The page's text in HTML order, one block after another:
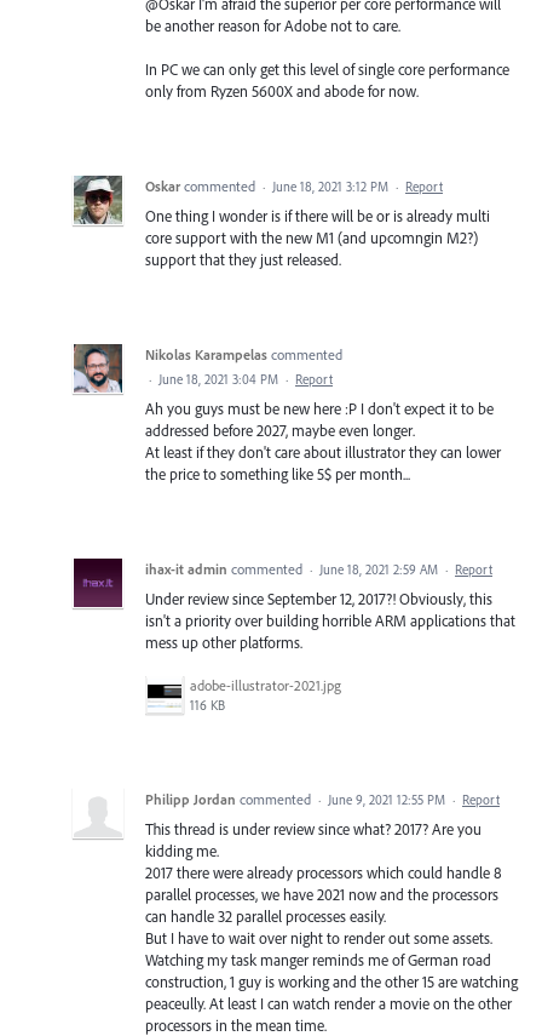
@Oskar I'm afraid the superior per core performance will
be another reason for Adobe not to care.
In PC we can only get this level of single core performance
only from Ryzen 5600X and abode for now.
Oskar commented · June 18, 2021 3:12 PM · Report
One thing I wonder is if there will be or is already multi
core support with the new M1 (and upcomngin M2?)
support that they just released.
Nikolas Karampelas commented
· June 18, 2021 3:04 PM · Report
Ah you guys must be new here :P I don't expect it to be
addressed before 2027, maybe even longer.
At least if they don't care about illustrator they can lower
the price to something like 5$ per month...
ihax-it admin commented · June 18, 2021 2:59 AM · Report
Under review since September 12, 2017?! Obviously, this
isn't a priority over building horrible ARM applications that
mess up other platforms.
adobe-illustrator-2021.jpg
116 KB
Philipp Jordan commented · June 9, 2021 12:55 PM · Report
This thread is under review since what? 2017? Are you
kidding me.
2017 there were already processors which could handle 8
parallel processes, we have 2021 now and the processors
can handle 32 parallel processes easily.
But I have to wait over night to render out some assets.
Watching my task manger reminds me of German road
construction, 1 guy is working and the other 15 are watching
peaceully. At least I can watch render a movie on the other
processors in the mean time.